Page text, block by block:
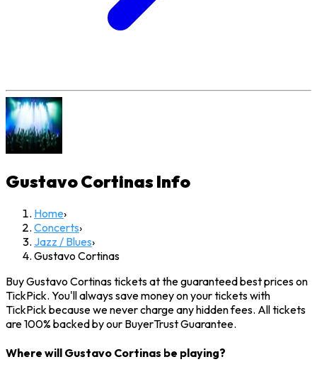
Gustavo CortinasInfo
Home›
Concerts›
Jazz / Blues›
Gustavo Cortinas
Buy Gustavo Cortinas tickets at the guaranteed best prices on
TickPick. You'll always save money on your tickets with
TickPick because we never charge any hidden fees. All tickets
are 100% backed by our BuyerTrust Guarantee.
Where will Gustavo Cortinas be playing?